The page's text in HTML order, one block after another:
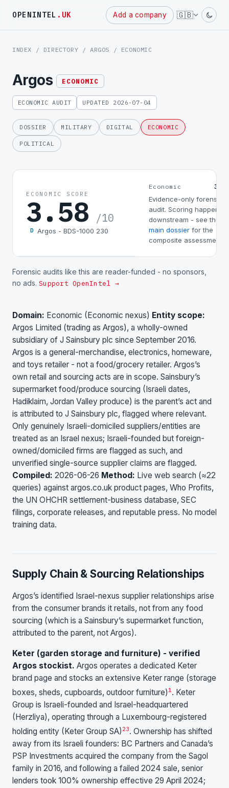
OPENINTEL .UK Add a company 🇬🇧
Powered
by
INDEX / DIRECTORY /ARGOS / ECONOMIC
Argos ECONOMIC
ECONOMIC AUDIT UPDATED 2026-07-04
DOSSIER MILITARY DIGITAL ECONOMIC
POLITICAL
ECONOMIC SCORE
3.58 /10
D Argos - BDS-1000 230
Economic
Evidence-only forensic
audit. Scoring happens
downstream - see the
main dossier for the
composite assessment.
Forensic audits like this are reader-funded - no sponsors,
no ads. Support OpenIntel →
Domain: Economic (Economic nexus) Entity scope:
Argos Limited (trading as Argos), a wholly-owned
subsidiary of J Sainsbury plc since September 2016.
Argos is a general-merchandise, electronics, homeware,
and toys retailer - not a food/grocery retailer. Argos’s
own retail and sourcing acts are in scope. Sainsbury’s
supermarket food/produce sourcing (Israeli dates,
Hadiklaim, Jordan Valley produce) is the parent’s act and
is attributed to J Sainsbury plc, flagged where relevant.
Only genuinely Israeli-domiciled suppliers/entities are
treated as an Israel nexus; Israeli-founded but foreign-
owned/domiciled firms are flagged as such, and
unverified single-source supplier claims are flagged.
Compiled: 2026-06-26 Method: Live web search (≈22
queries) against argos.co.uk product pages, Who Profits,
the UN OHCHR settlement-business database, SEC
filings, corporate releases, and reputable press. No model
training data.
Supply Chain & Sourcing Relationships
Argos’s identified Israel-nexus supplier relationships arise
from the consumer brands it retails, not from any food
sourcing (which is a Sainsbury’s supermarket function,
attributed to the parent, not Argos).
Keter (garden storage and furniture) - verified
Argos stockist. Argos operates a dedicated Keter
brand page and stocks an extensive Keter range (storage
boxes, sheds, cupboards, outdoor furniture)1 . Keter
Group is Israeli-founded and Israel-headquartered
(Herzliya), operating through a Luxembourg-registered
holding entity (Keter Group SA) 23. Ownership has shifted
away from its Israeli founders: BC Partners and Canada’s
PSP Investments acquired the company from the Sagol
family in 2016, and following a failed 2024 sale, senior
lenders took 100% ownership effective 29 April 2024;